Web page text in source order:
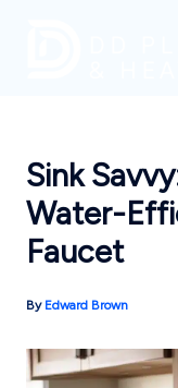
Sink
Water-
Faucet
By Edward Brown